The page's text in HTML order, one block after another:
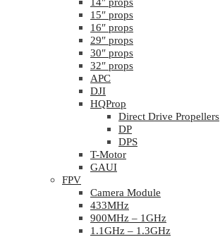
15″ props
16″ props
29″ props
30″ props
32″ props
APC
DJI
HQProp
Direct Drive Propellers
DP
DPS
T-Motor
GAUI
FPV
Camera Module
433MHz
900MHz – 1GHz
1.1GHz – 1.3GHz